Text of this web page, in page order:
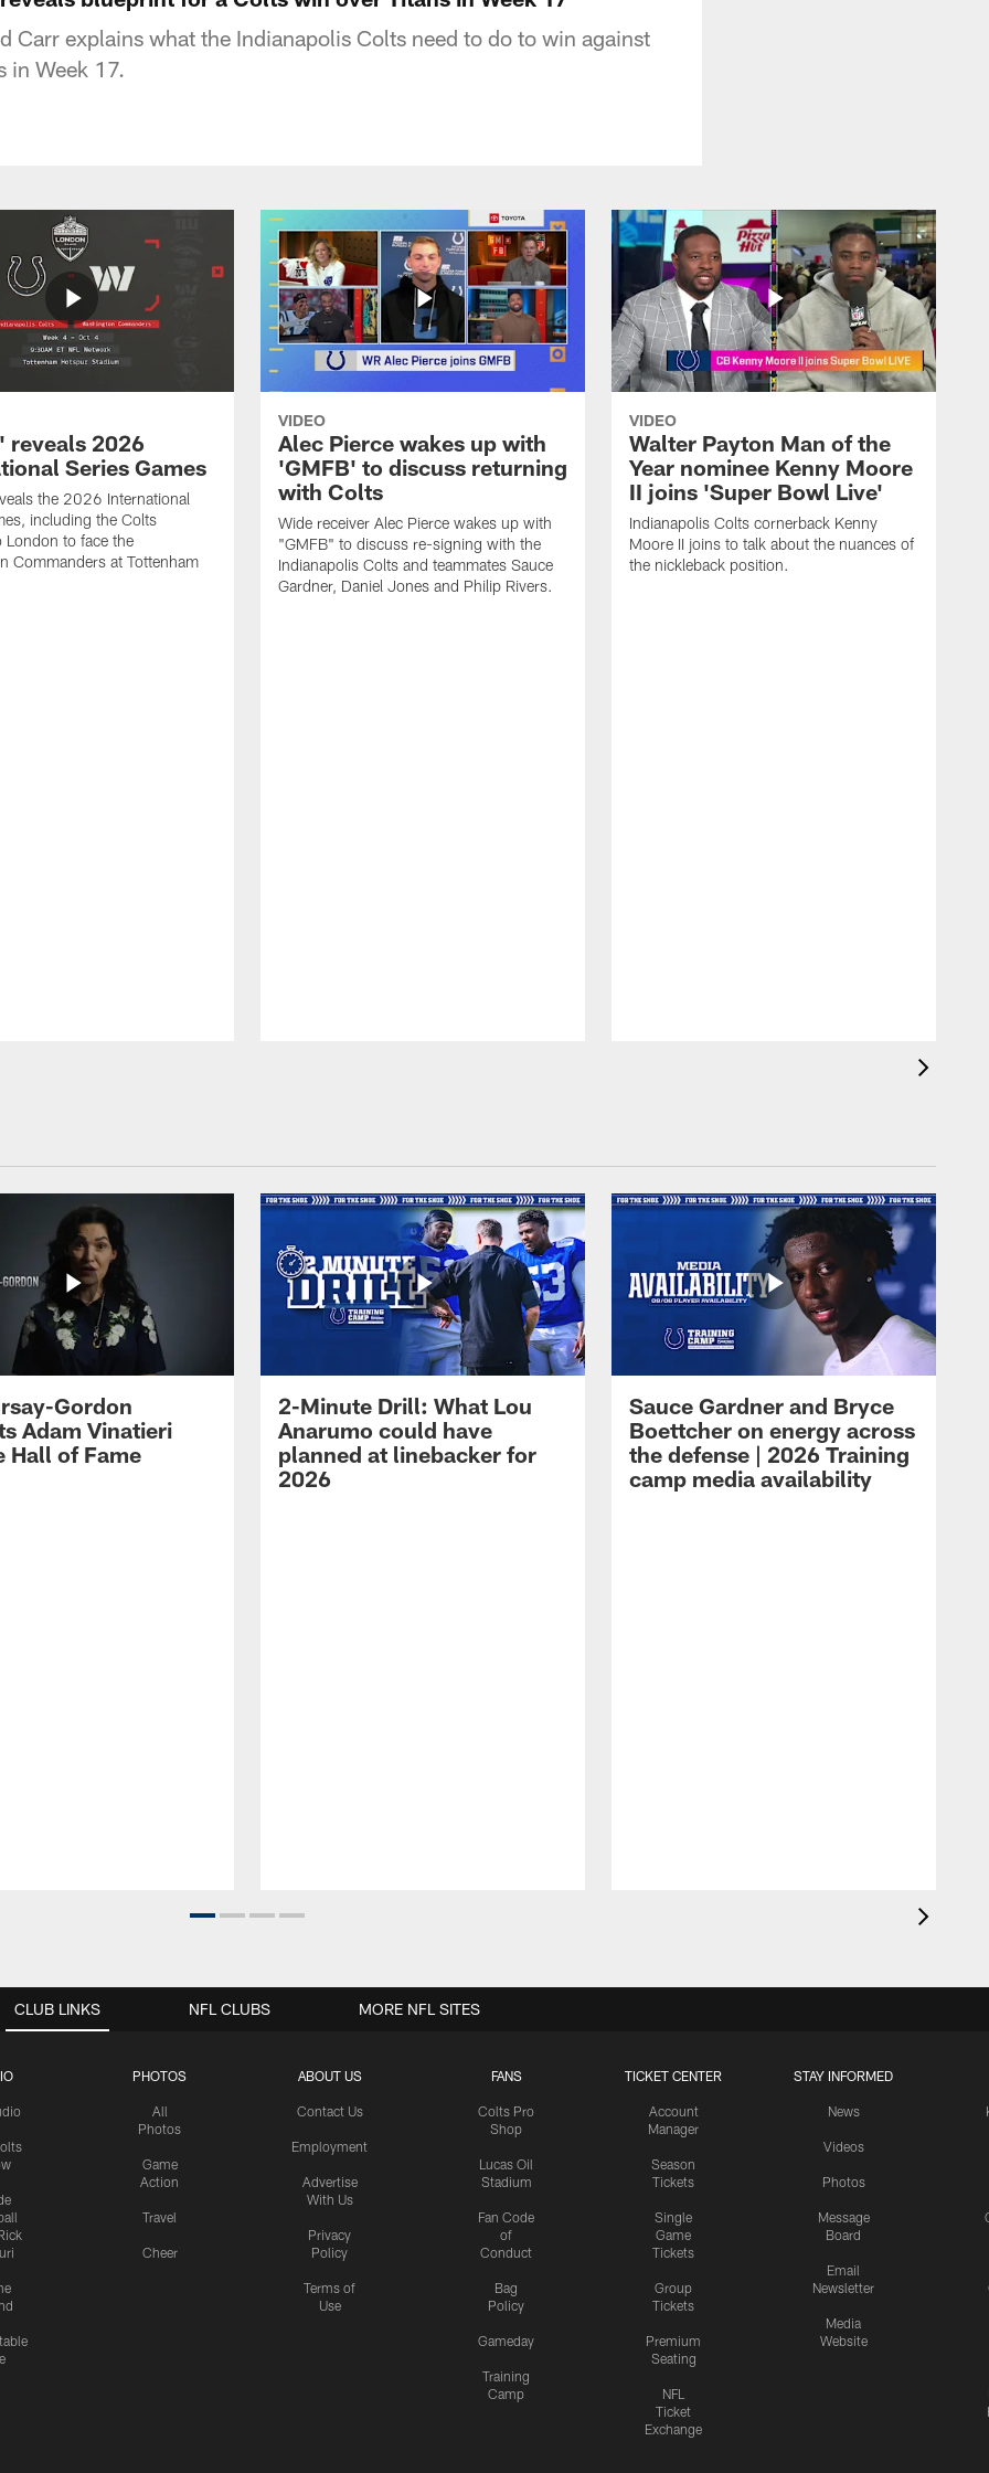
Carr explains what the Indianapolis Colts need to do to win against
in Week 17.
reveals 2026
Series Games
the 2026 International
including the Colts
London to face the
Commanders at Tottenham
VIDEO
Alec Pierce wakes up with
'GMFB' to discuss returning
with Colts
Wide receiver Alec Pierce wakes up with
"GMFB" to discuss re-signing with the
Indianapolis Colts and teammates Sauce
Gardner, Daniel Jones and Philip Rivers.
VIDEO
Walter Payton Man of the
Year nominee Kenny Moore
II joins 'Super Bowl Live'
Indianapolis Colts cornerback Kenny
Moore II joins to talk about the nuances of
the nickleback position.
Gordon
Adam Vinatieri
Hall of Fame
2-Minute Drill: What Lou
Anarumo could have
planned at linebacker for
2026
Sauce Gardner and Bryce
Boettcher on energy across
the defense | 2026 Training
camp media availability
CLUB LINKS
PHOTOS
All
Photos
Game
Action
Travel
Cheer
ABOUT US
Contact Us
Employment
Advertise
With Us
Privacy
Policy
Terms of
Use
FANS
Colts Pro
Shop
Lucas Oil
Stadium
Fan Code
of
Conduct
Bag
Policy
Gameday
Training
Camp
TICKET CENTER
Account
Manager
Season
Tickets
Single
Game
Tickets
Group
Tickets
Premium
Seating
NFL
Ticket
Exchange
STAY INFORMED
News
Videos
Photos
Message
Board
Email
Newsletter
Media
Website
NFL CLUBS MORE NFL SITES